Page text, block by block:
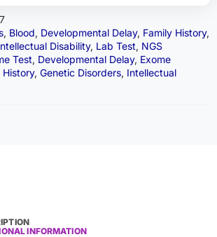
, Blood, Developmental Delay, Family History,
Disability, Lab Test, NGS
Test, Developmental Delay, Exome
History, Genetic Disorders, Intellectual
INFORMATION